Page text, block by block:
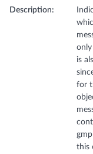
Description:
only
is
for
this